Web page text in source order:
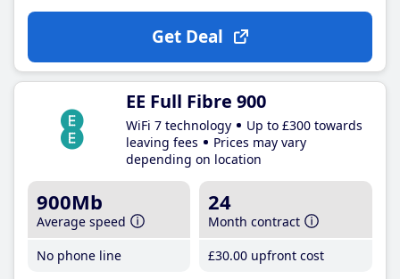
Get Deal
EE Full Fibre 900
WiFi 7 technology
Up to £300 towards
leaving fees
Prices may vary
depending on location
900Mb
Average speed
No phone line
24
Month contract
£30.00 upfront cost